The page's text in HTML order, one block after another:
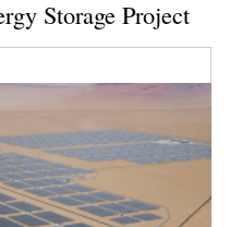
Storage Project